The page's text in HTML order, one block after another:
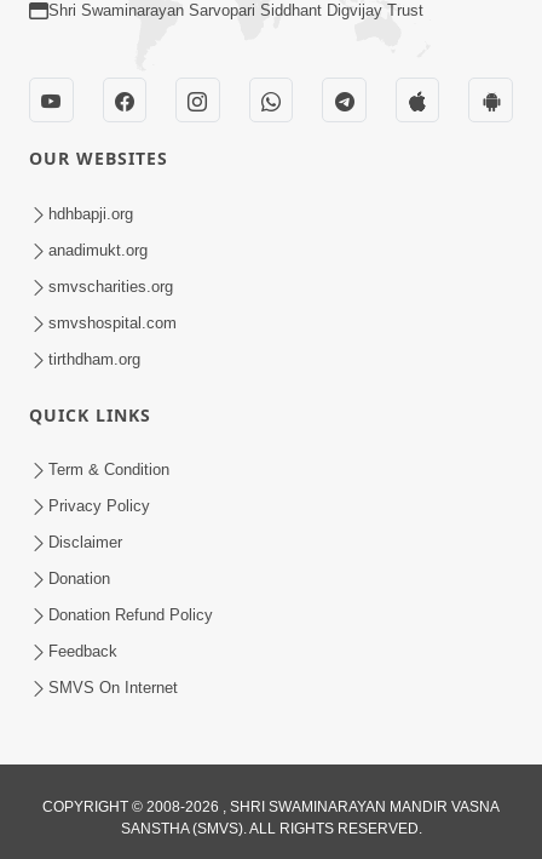
Sadguru Munibapa Na Divyabhav No
Alaukik Prasang | HDH Swamishri
Gurudev Bapji Bhagwan Ne Laine
Swamishri
Jul 15, 2026
Shri Swaminarayan Sarvopari Siddhant Digvijay Trust
OUR WEBSITES
hdhbapji.org
anadimukt.org
smvscharities.org
smvshospital.com
tirthdham.org
QUICK LINKS
Term & Condition
Privacy Policy
Disclaimer
Donation
Donation Refund Policy
Feedback
SMVS On Internet
COPYRIGHT © 2008-2026 , SHRI SWAMINARAYAN MANDIR VASNA
SANSTHA (SMVS). ALL RIGHTS RESERVED.